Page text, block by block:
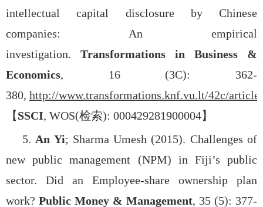
intellectual capital disclosure by Chinese
companies: An empirical
investigation. Transformations in Business &
Economics, 16 (3C): 362-
380, http://www.transformations.knf.vu.lt/42c/
【SSCI, WOS(检索): 000429281900004】
5. An Yi; Sharma Umesh (2015). Challenges of
new public management (NPM) in Fiji’s public
sector. Did an Employee-share ownership plan
work? Public Money & Management, 35 (5): 377-